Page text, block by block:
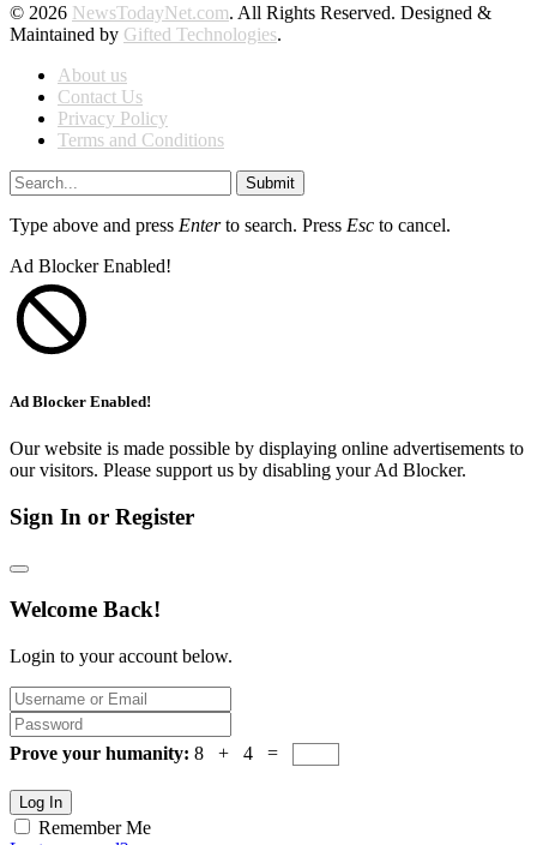
© 2026 NewsTodayNet.com. All Rights Reserved. Designed &
Maintained by Gifted Technologies.
About us
Contact Us
Privacy Policy
Terms and Conditions
Submit
Type above and press Enterto search. Press Esc to cancel.
Ad Blocker Enabled!
Ad Blocker Enabled!
Our website is made possible by displaying online advertisements to
our visitors. Please support us by disabling your Ad Blocker.
Sign In or Register
Welcome Back!
Login to your account below.
Prove your humanity: 8 + 4 =
Log In
Remember Me